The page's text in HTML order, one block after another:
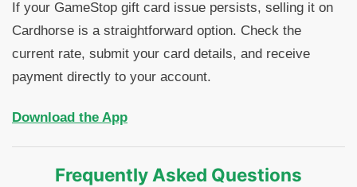
If your GameStop gift card issue persists, selling it on
Cardhorse is a straightforward option. Check the
current rate, submit your card details, and receive
payment directly to your account.
Download the App
Frequently Asked Questions